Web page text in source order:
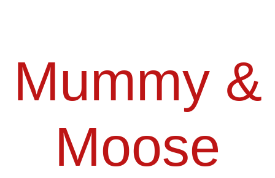
Mummy &
Moose